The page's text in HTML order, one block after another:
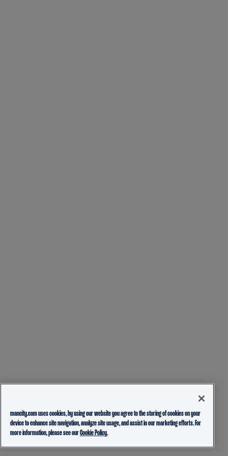
mancity.com uses cookies, by using our website you agree to the storing of cookies on your
device to enhance site navigation, analyze site usage, and assist in our marketing efforts. For
more information, please see ourCookie Policy.